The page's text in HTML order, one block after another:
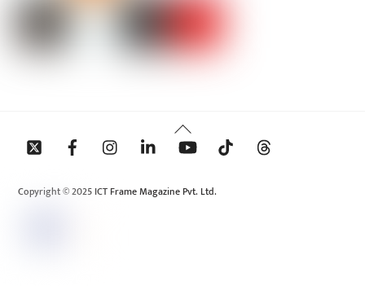
Back
To
Copyright © 2025 ICT Frame Magazine Pvt. Ltd.